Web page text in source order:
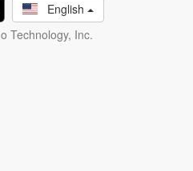
English
Technology, Inc.